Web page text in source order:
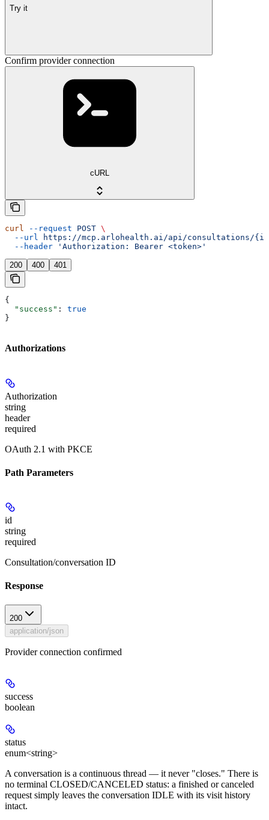
Try it
Confirm provider connection
cURL
curl --request POST \
  --url
https://mcp.arlohealth.ai/api/consultations/
  --header
'Authorization: Bearer <token>'
200 400 401
{
  "success"
: true
}
Authorizations
Authorization
string
header
required
OAuth 2.1 with PKCE
Path Parameters
id
string
required
Consultation/conversation ID
Response
200
application/json
Provider connection confirmed
success
boolean
status
enum<string>
A conversation is a continuous thread — it never "closes." There is
no terminal CLOSED/CANCELED status: a finished or canceled
request simply leaves the conversation IDLE with its visit history
intact.